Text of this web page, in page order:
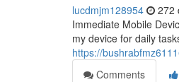
lucdmjm128954 272
Immediate Mobile
my device for daily
https://
Comments